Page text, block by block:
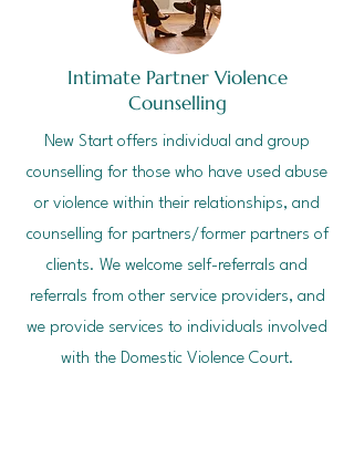
Intimate Partner Violence
Counselling
New Start offers individual and group
counselling for those who have used abuse
or violence within their relationships, and
counselling for partners/former partners of
clients. We welcome self-referrals and
referrals from other service providers, and
we provide services to individuals involved
with the Domestic Violence Court.